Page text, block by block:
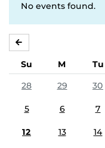
No events found.
Su M Tu
28
29 30
5 6 7
12 13 14